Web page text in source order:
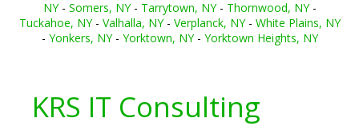
NY- Somers, NY- Tarrytown, NY- Thornwood, NY-
Tuckahoe, NY- Valhalla, NY- Verplanck, NY- White Plains, NY
- Yonkers, NY- Yorktown, NY- Yorktown Heights, NY
KRS IT Consulting